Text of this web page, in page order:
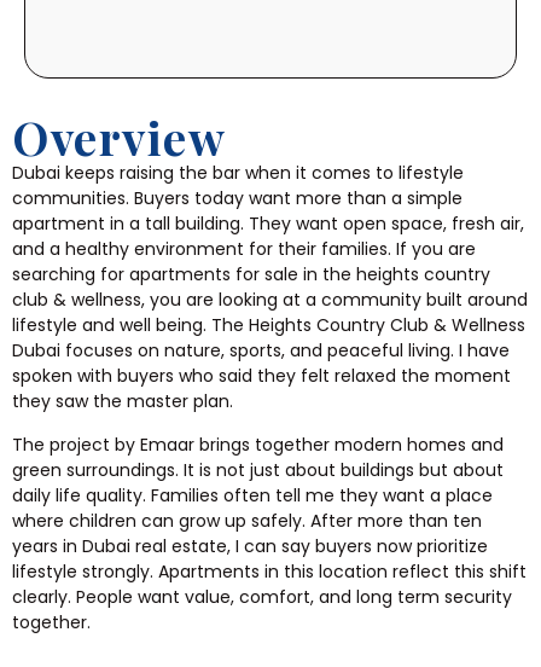
Overview
Dubai keeps raising the bar when it comes to lifestyle
communities. Buyers today want more than a simple
apartment in a tall building. They want open space, fresh air,
and a healthy environment for their families. If you are
searching for apartments for sale in the heights country
club & wellness, you are looking at a community built around
lifestyle and well being. The Heights Country Club & Wellness
Dubai focuses on nature, sports, and peaceful living. I have
spoken with buyers who said they felt relaxed the moment
they saw the master plan.
The project by Emaar brings together modern homes and
green surroundings. It is not just about buildings but about
daily life quality. Families often tell me they want a place
where children can grow up safely. After more than ten
years in Dubai real estate, I can say buyers now prioritize
lifestyle strongly. Apartments in this location reflect this shift
clearly. People want value, comfort, and long term security
together.